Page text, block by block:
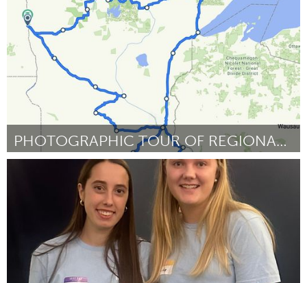
By Darcie Cliff November 2023
PHOTOGRAPHIC TOUR OF REGIONAL BICYCLE ROUTES
By Benjamin Ockert November 2023